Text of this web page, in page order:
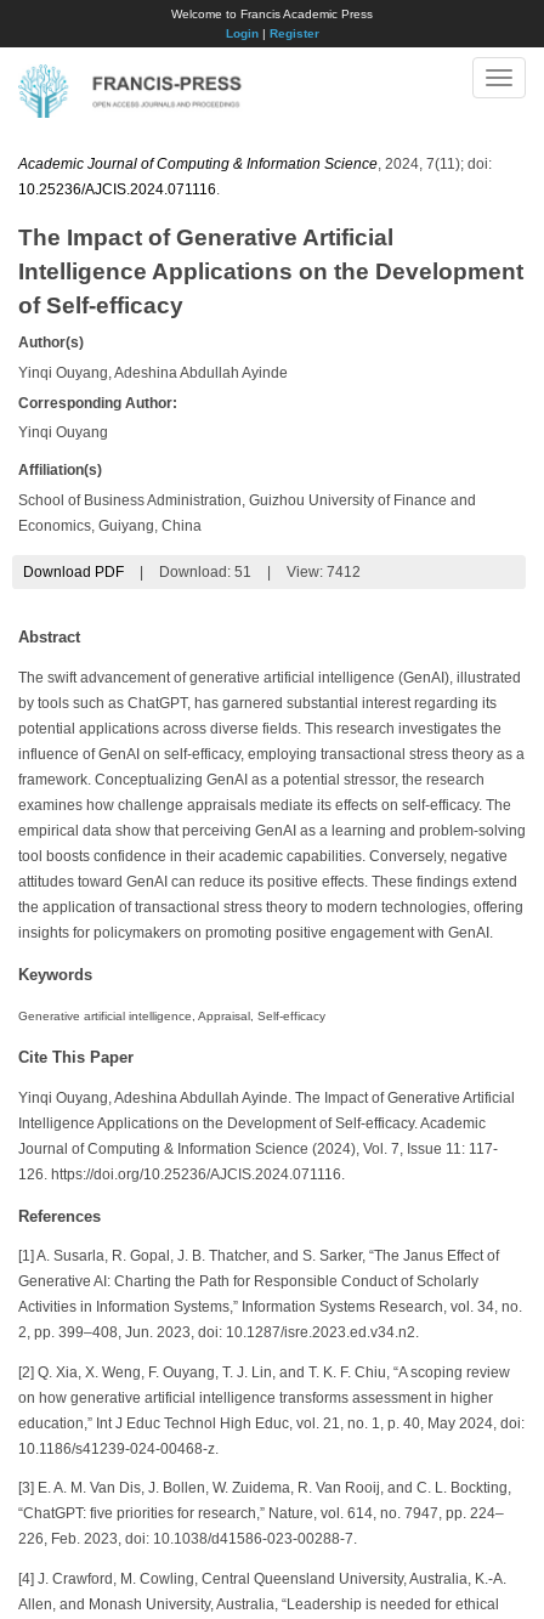
Welcome to Francis Academic Press
Login| Register
Toggle
Academic Journal of Computing & Information Science , 2024, 7(11); doi:
10.25236/AJCIS.2024.071116
The Impact of Generative Artificial
Intelligence Applications on the Development
of Self-efficacy
Author(s)
Yinqi Ouyang, Adeshina Abdullah Ayinde
Corresponding Author:
Yinqi Ouyang
Affiliation(s)
School of Business Administration, Guizhou University of Finance and
Economics, Guiyang, China
Download PDF Download: 51 View: 7412
Abstract
The swift advancement of generative artificial intelligence (GenAI), illustrated
by tools such as ChatGPT, has garnered substantial interest regarding its
potential applications across diverse fields. This research investigates the
influence of GenAI on self-efficacy, employing transactional stress theory as a
framework. Conceptualizing GenAI as a potential stressor, the research
examines how challenge appraisals mediate its effects on self-efficacy. The
empirical data show that perceiving GenAI as a learning and problem-solving
tool boosts confidence in their academic capabilities. Conversely, negative
attitudes toward GenAI can reduce its positive effects. These findings extend
the application of transactional stress theory to modern technologies, offering
insights for policymakers on promoting positive engagement with GenAI.
Keywords
Generative artificial intelligence, Appraisal, Self-efficacy
Cite This Paper
Yinqi Ouyang, Adeshina Abdullah Ayinde. The Impact of Generative Artificial
Intelligence Applications on the Development of Self-efficacy. Academic
Journal of Computing & Information Science (2024), Vol. 7, Issue 11: 117-
126. https://doi.org/10.25236/AJCIS.2024.071116.
References
[1] A. Susarla, R. Gopal, J. B. Thatcher, and S. Sarker, “The Janus Effect of
Generative AI: Charting the Path for Responsible Conduct of Scholarly
Activities in Information Systems,” Information Systems Research, vol. 34, no.
2, pp. 399–408, Jun. 2023, doi: 10.1287/isre.2023.ed.v34.n2.
[2] Q. Xia, X. Weng, F. Ouyang, T. J. Lin, and T. K. F. Chiu, “A scoping review
on how generative artificial intelligence transforms assessment in higher
education,” Int J Educ Technol High Educ, vol. 21, no. 1, p. 40, May 2024, doi:
10.1186/s41239-024-00468-z.
[3] E. A. M. Van Dis, J. Bollen, W. Zuidema, R. Van Rooij, and C. L. Bockting,
“ChatGPT: five priorities for research,” Nature, vol. 614, no. 7947, pp. 224–
226, Feb. 2023, doi: 10.1038/d41586-023-00288-7.
[4] J. Crawford, M. Cowling, Central Queensland University, Australia, K.-A.
Allen, and Monash University, Australia, “Leadership is needed for ethical